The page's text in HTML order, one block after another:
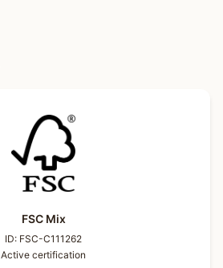
FSC Mix
ID: FSC-C111262
Active certification